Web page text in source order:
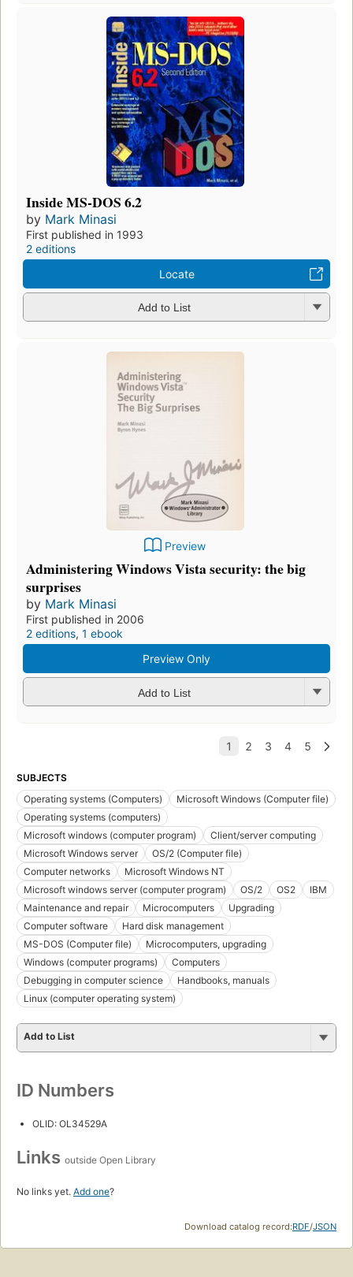
Inside MS-DOS 6.2
by Mark Minasi
First published in 1993
2 editions
Locate
Add to List
Preview
Administering Windows Vista security: the big
surprises
by Mark Minasi
First published in 2006
2 editions, 1 ebook
Preview Only
Add to List
SUBJECTS
Operating systems (Computers)
Microsoft Windows (Computer file)
Operating systems (computers)
Microsoft windows (computer program)
Client/server computing
Microsoft Windows server
OS/2 (Computer file)
Computer networks
Microsoft Windows NT
Microsoft windows server (computer program)
OS/2 OS2
IBM
Maintenance and repair
Microcomputers
Upgrading
Computer software
Hard disk management
MS-DOS (Computer file)
Microcomputers, upgrading
Windows (computer programs)
Computers
Debugging in computer science
Handbooks, manuals
Linux (computer operating system)
Add to List
ID Numbers
OLID: OL34529A
Links outside Open Library
No links yet. Add one?
Download catalog record:RDF/JSON